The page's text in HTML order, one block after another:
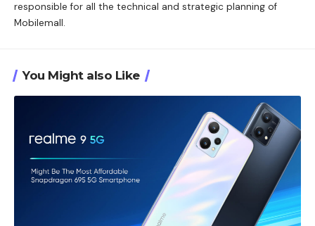
responsible for all the technical and strategic planning of
Mobilemall.
You Might also Like